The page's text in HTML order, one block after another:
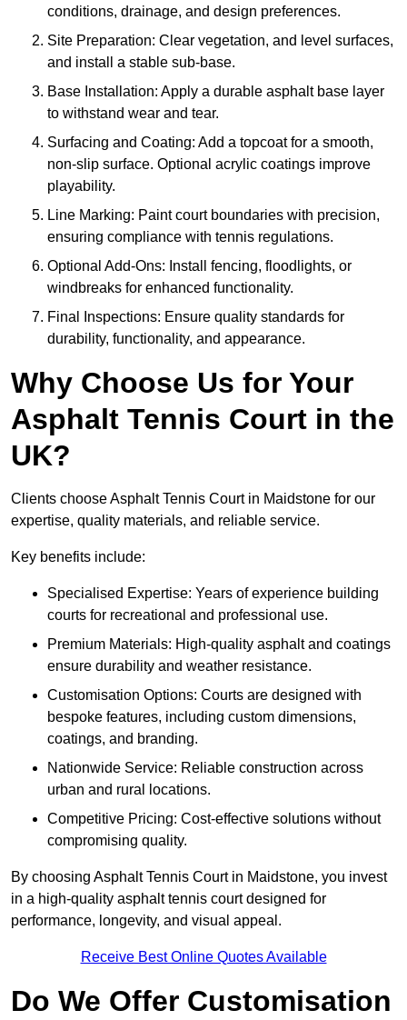
conditions, drainage, and design preferences.
Site Preparation: Clear vegetation, and level surfaces,
and install a stable sub-base.
Base Installation: Apply a durable asphalt base layer
to withstand wear and tear.
Surfacing and Coating: Add a topcoat for a smooth,
non-slip surface. Optional acrylic coatings improve
playability.
Line Marking: Paint court boundaries with precision,
ensuring compliance with tennis regulations.
Optional Add-Ons: Install fencing, floodlights, or
windbreaks for enhanced functionality.
Final Inspections: Ensure quality standards for
durability, functionality, and appearance.
Why Choose Us for Your
Asphalt Tennis Court in the
UK?
Clients choose Asphalt Tennis Court in Maidstone for our
expertise, quality materials, and reliable service.
Key benefits include:
Specialised Expertise: Years of experience building
courts for recreational and professional use.
Premium Materials: High-quality asphalt and coatings
ensure durability and weather resistance.
Customisation Options: Courts are designed with
bespoke features, including custom dimensions,
coatings, and branding.
Nationwide Service: Reliable construction across
urban and rural locations.
Competitive Pricing: Cost-effective solutions without
compromising quality.
By choosing Asphalt Tennis Court in Maidstone, you invest
in a high-quality asphalt tennis court designed for
performance, longevity, and visual appeal.
Receive Best Online Quotes Available
Do We Offer Customisation